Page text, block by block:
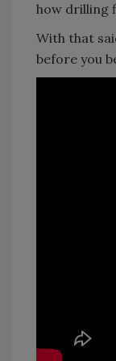
how drilling
With that
before you